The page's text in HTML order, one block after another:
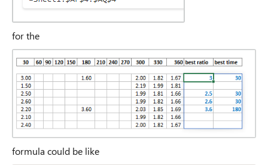
for the
formula could be like